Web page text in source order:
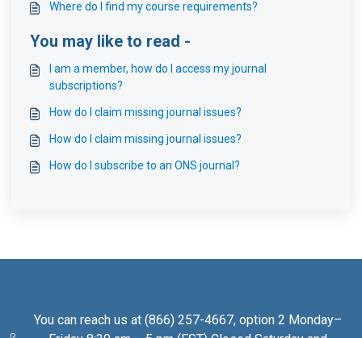
Where do I find my course requirements?
You may like to read -
I am a member, how do I access my journal
subscriptions?
How do I claim missing journal issues?
How do I claim missing journal issues?
How do I subscribe to an ONS journal?
You can reach us at (866) 257-4667, option 2 Monday–